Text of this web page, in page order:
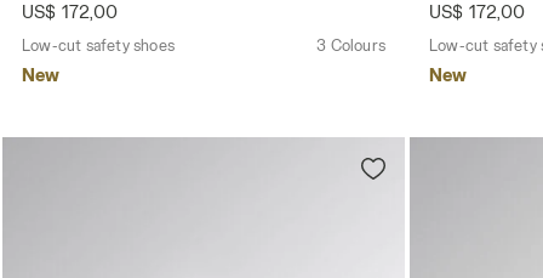
US$ 172,00
Low-cut safety shoes 3 Colours
New
US$ 172,00
Low-cut safety
New